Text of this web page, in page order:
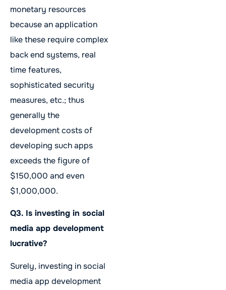
monetary resources
because an application
like these require complex
back end systems, real
time features,
sophisticated security
measures, etc.; thus
generally the
development costs of
developing such apps
exceeds the figure of
$150,000 and even
$1,000,000.
Q3. Is investing in social
media app development
lucrative?
Surely, investing in social
media app development